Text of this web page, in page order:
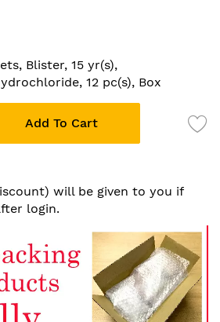
Blister, 15 yr(s),
12 pc(s), Box
Add To Cart
will be given to you if
login.